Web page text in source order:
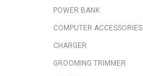
POWER BANK
COMPUTER ACCESSORIES
CHARGER
GROOMING TRIMMER